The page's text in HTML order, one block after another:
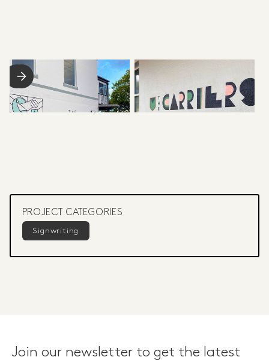
PROJECT CATEGORIES
Signwriting
Join our newsletter to get the latest